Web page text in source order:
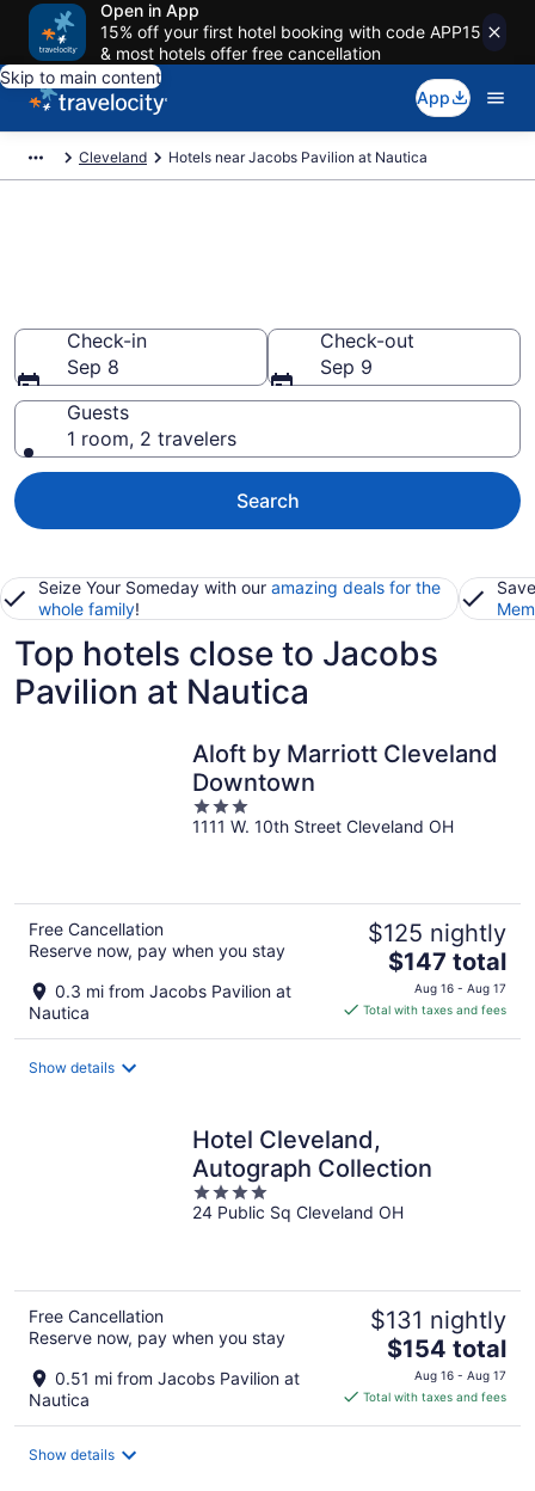
Open in App
15% off your first hotel booking with code APP15
& most hotels offer free cancellation
Skip to main content
App
Cleveland Hotels near Jacobs Pavilion at Nautica
Check-in
Sep 8
Check-out
Sep 9
Guests
1 room, 2 travelers
Search
Seize Your Someday with our amazing deals for the
whole family!
Top hotels close to Jacobs
Pavilion at Nautica
Aloft by Marriott Cleveland
Downtown
3
out
1111 W. 10th Street Cleveland OH
Free Cancellation
Reserve now, pay when you stay
0.3 mi from Jacobs Pavilion at
Nautica
$125 nightly
The
price
is
$147 total
Aug 16 - Aug 17
Total with taxes and fees
Show details
Hotel Cleveland,
Autograph Collection
4
out
24 Public Sq Cleveland OH
Free Cancellation
Reserve now, pay when you stay
0.51 mi from Jacobs Pavilion at
Nautica
$131 nightly
The
price
is
$154 total
Aug 16 - Aug 17
Total with taxes and fees
Show details